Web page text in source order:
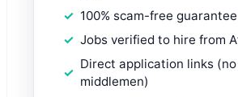
100% scam-free guarantee
Jobs verified to hire from
Direct application links (no
middlemen)